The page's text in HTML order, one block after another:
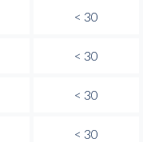
< 30
< 30
< 30
< 30